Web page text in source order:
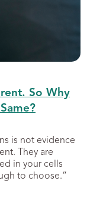
So Why
is not evidence
They are
in your cells
to choose.”